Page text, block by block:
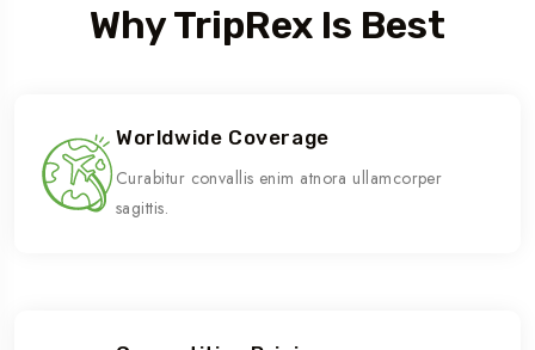
Why TripRex Is Best
Worldwide Coverage
Curabitur convallis enim atnora ullamcorper
sagittis.